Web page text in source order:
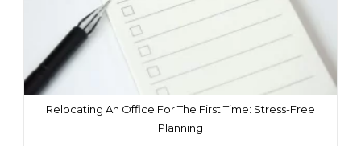
Relocating An Office For The First Time: Stress-Free
Planning